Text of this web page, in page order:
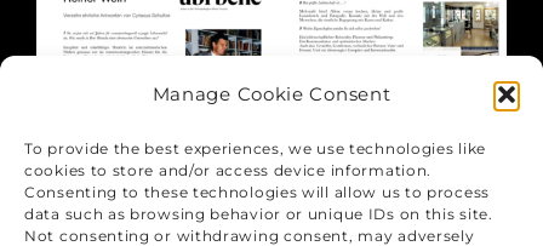
Manage Cookie Consent
To provide the best experiences, we use technologies like
cookies to store and/or access device information.
Consenting to these technologies will allow us to process
data such as browsing behavior or unique IDs on this site.
Not consenting or withdrawing consent, may adversely